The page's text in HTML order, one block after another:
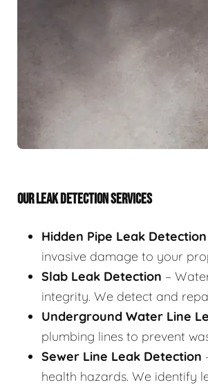
OUR LEAK DETECTION SERVICES
Hidden Pipe Leak Detection
invasive damage to your
Slab Leak Detection –
integrity. We detect and
Underground Water Line
plumbing lines to prevent
Sewer Line Leak Detection
health hazards. We identify